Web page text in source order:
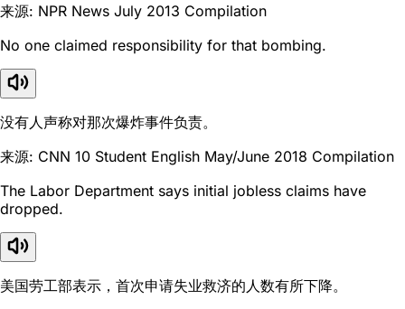
来源: NPR News July 2013 Compilation
No one claimed responsibility for that bombing.
没有人声称对那次爆炸事件负责。
来源: CNN 10 Student English May/June 2018 Compilation
The Labor Department says initial jobless claims have
dropped.
美国劳工部表示，首次申请失业救济的人数有所下降。